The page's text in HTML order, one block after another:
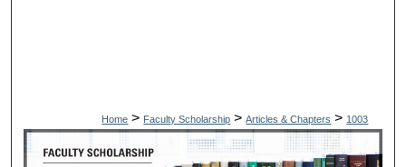
Digital Commons Network™
Home > Faculty Scholarship > Articles & Chapters > 1003
ARTICLES & CHAPTERS